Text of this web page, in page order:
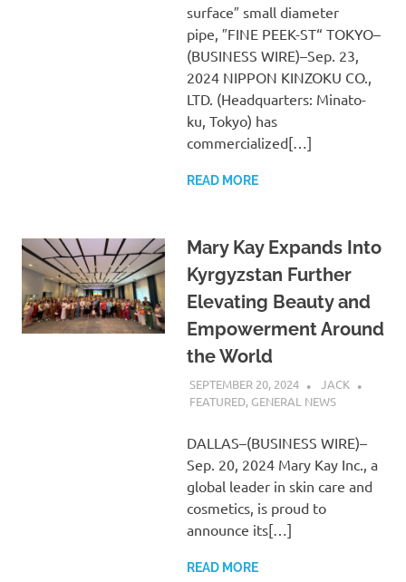
surface″ small diameter
pipe, ″FINE PEEK-ST“ TOKYO–
(BUSINESS WIRE)–Sep. 23,
2024 NIPPON KINZOKU CO.,
LTD. (Headquarters: Minato-
ku, Tokyo) has
commercialized[…]
READ MORE
Mary Kay Expands Into
Kyrgyzstan Further
Elevating Beauty and
Empowerment Around
the World
SEPTEMBER 20, 2024
JACK
FEATURED, GENERAL NEWS
DALLAS–(BUSINESS WIRE)–
Sep. 20, 2024 Mary Kay Inc., a
global leader in skin care and
cosmetics, is proud to
announce its[…]
READ MORE